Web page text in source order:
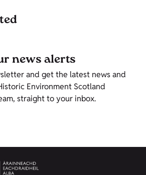
news alerts
and get the latest news and
Environment Scotland
straight to your inbox.